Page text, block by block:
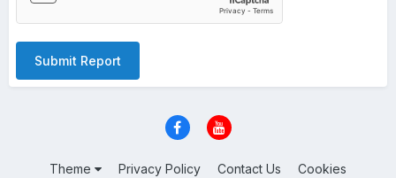
Submit Report
Theme Privacy Policy Contact Us Cookies